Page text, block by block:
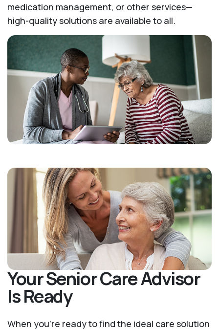
medication management, or other services—
high-quality solutions are available to all.
Your Senior Care Advisor
Is Ready
When you’re ready to find the ideal care solution